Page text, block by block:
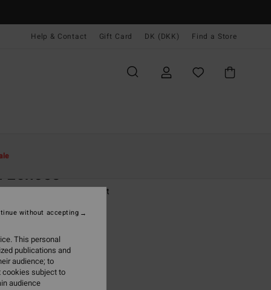
Help & Contact Gift Card DK (DKK) Find a Store
Echoes
White Short Sleeve T-Shirt
(1 Reviews)
DKK
SALE EXTRA 25%
Salt Crystal
This personal
publications and
audience; to
cookies subject to
audience
without accepting